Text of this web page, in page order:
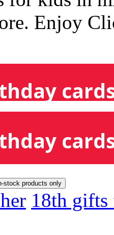
Enjoy
stock products only
18th